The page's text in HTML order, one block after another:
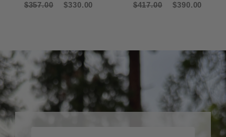
$357.00 $330.00 $417.00 $390.00